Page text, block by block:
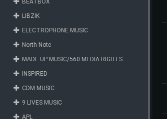
BEATBOX
LIBZIK
ELECTROPHONE MUSIC
North Note
MADE UP MUSIC/560 MEDIA RIGHTS
INSPIRED
CDM MUSIC
9 LIVES MUSIC
APL